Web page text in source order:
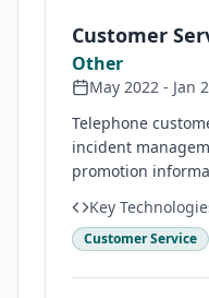
Customer
Other
May 2022 - Jan
Telephone
incident
promotion
Key
Customer Service